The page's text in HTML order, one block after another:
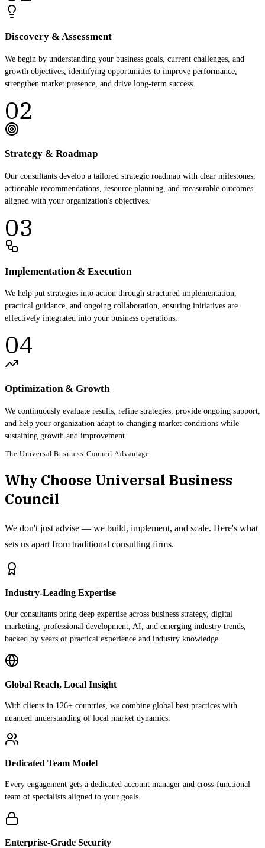
Discovery & Assessment
We begin by understanding your business goals, current challenges, and
growth objectives, identifying opportunities to improve performance,
strengthen market presence, and drive long-term success.
02
Strategy & Roadmap
Our consultants develop a tailored strategic roadmap with clear milestones,
actionable recommendations, resource planning, and measurable outcomes
aligned with your organization's objectives.
03
Implementation & Execution
We help put strategies into action through structured implementation,
practical guidance, and ongoing collaboration, ensuring initiatives are
effectively integrated into your business operations.
04
Optimization & Growth
We continuously evaluate results, refine strategies, provide ongoing support,
and help your organization adapt to changing market conditions while
sustaining growth and improvement.
The Universal Business Council Advantage
Why Choose Universal Business
Council
We don't just advise — we build, implement, and scale. Here's what
sets us apart from traditional consulting firms.
Industry-Leading Expertise
Our consultants bring deep expertise across business strategy, digital
marketing, professional development, AI, and emerging industry trends,
backed by years of practical experience and industry knowledge.
Global Reach, Local Insight
With clients in 126+ countries, we combine global best practices with
nuanced understanding of local market dynamics.
Dedicated Team Model
Every engagement gets a dedicated account manager and cross-functional
team of specialists aligned to your goals.
Enterprise-Grade Security